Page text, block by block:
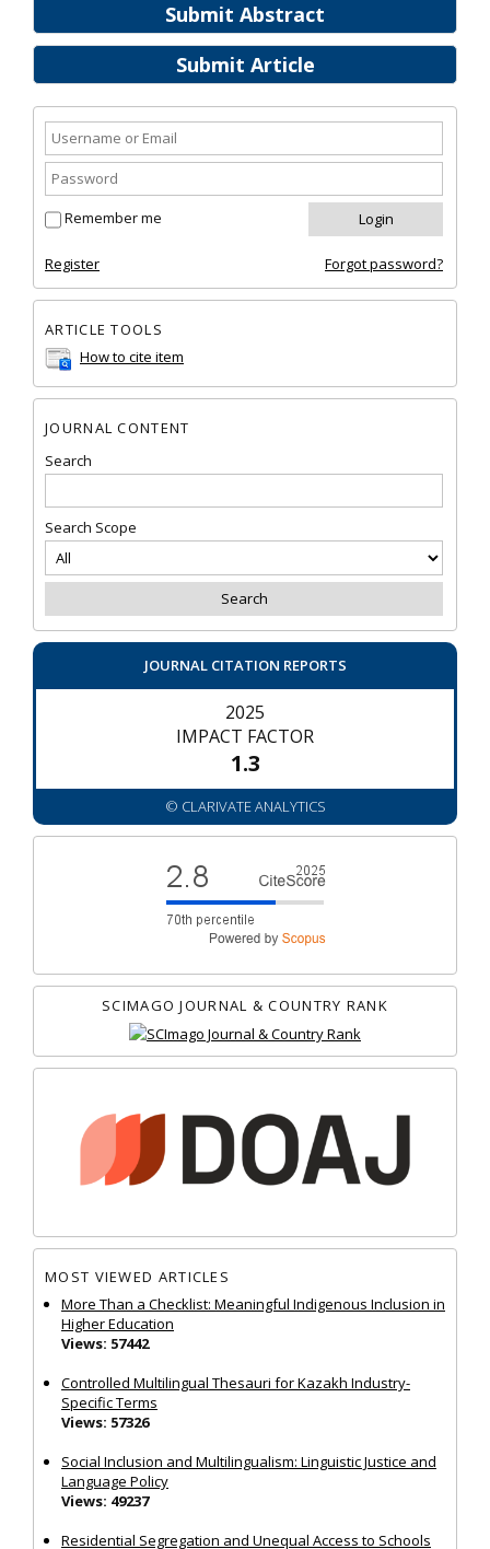
Submit Abstract
Submit Article
Remember me
Register Forgot password?
ARTICLE TOOLS
How to cite item
JOURNAL CONTENT
Search
Search Scope
JOURNAL CITATION REPORTS
2025
IMPACT FACTOR
1.3
© CLARIVATE ANALYTICS
SCIMAGO JOURNAL & COUNTRY RANK
MOST VIEWED ARTICLES
More Than a Checklist: Meaningful Indigenous Inclusion in
Higher Education
Views: 57442
Controlled Multilingual Thesauri for Kazakh Industry-
Specific Terms
Views: 57326
Social Inclusion and Multilingualism: Linguistic Justice and
Language Policy
Views: 49237
Residential Segregation and Unequal Access to Schools